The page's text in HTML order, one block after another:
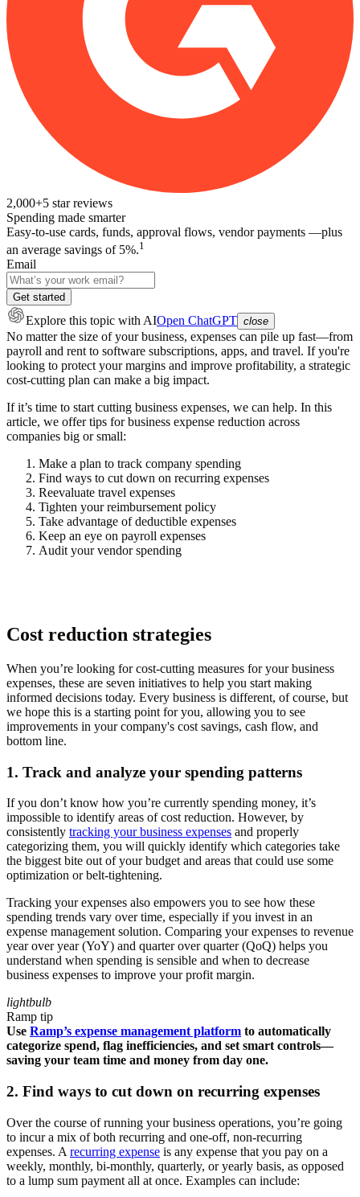
2,000+5 star reviews
Spending made smarter
Easy-to-use cards, funds, approval flows, vendor payments —plus
an average savings of 5%.1
Email
Get started
Explore this topic with AIOpen ChatGPT close
No matter the size of your business, expenses can pile up fast—from
payroll and rent to software subscriptions, apps, and travel. If you're
looking to protect your margins and improve profitability, a strategic
cost-cutting plan can make a big impact.
If it’s time to start cutting business expenses, we can help. In this
article, we offer tips for business expense reduction across
companies big or small:
Make a plan to track company spending
Find ways to cut down on recurring expenses
Reevaluate travel expenses
Tighten your reimbursement policy
Take advantage of deductible expenses
Keep an eye on payroll expenses
Audit your vendor spending
Cost reduction strategies
When you’re looking for cost-cutting measures for your business
expenses, these are seven initiatives to help you start making
informed decisions today. Every business is different, of course, but
we hope this is a starting point for you, allowing you to see
improvements in your company's cost savings, cash flow, and
bottom line.
1. Track and analyze your spending patterns
If you don’t know how you’re currently spending money, it’s
impossible to identify areas of cost reduction. However, by
consistently tracking your business expenses and properly
categorizing them, you will quickly identify which categories take
the biggest bite out of your budget and areas that could use some
optimization or belt-tightening.
Tracking your expenses also empowers you to see how these
spending trends vary over time, especially if you invest in an
expense management solution. Comparing your expenses to revenue
year over year (YoY) and quarter over quarter (QoQ) helps you
understand when spending is sensible and when to decrease
business expenses to improve your profit margin.
lightbulb
Ramp tip
Use Ramp’s expense management platform to automatically
categorize spend, flag inefficiencies, and set smart controls—
saving your team time and money from day one.
2. Find ways to cut down on recurring expenses
Over the course of running your business operations, you’re going
to incur a mix of both recurring and one-off, non-recurring
expenses. A recurring expense is any expense that you pay on a
weekly, monthly, bi-monthly, quarterly, or yearly basis, as opposed
to a lump sum payment all at once. Examples can include: